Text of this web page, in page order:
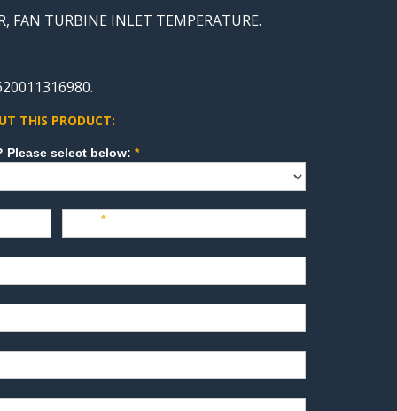
FAN TURBINE INLET TEMPERATURE.
THIS PRODUCT:
How can we direct your inquiry? Please select below:*
*